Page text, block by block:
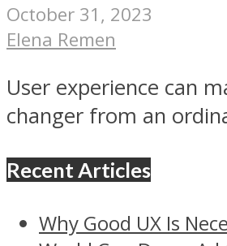
October 31, 2023
Elena Remen
User experience can
changer from an
Recent Articles
Why Good UX Is